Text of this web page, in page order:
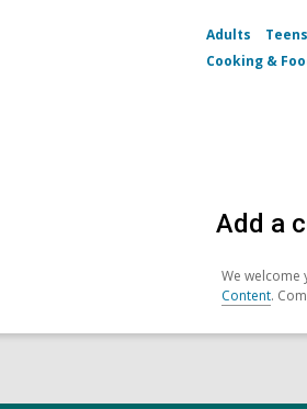
Adults Teens
Cooking &
Add a
We
Content.